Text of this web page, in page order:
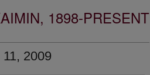
1898-PRESENT
2009